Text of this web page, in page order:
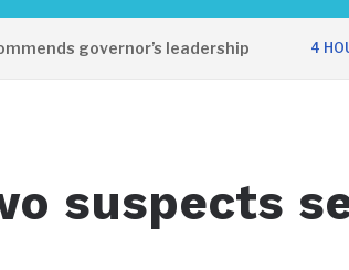
governor’s leadership 4 HOURS
suspects